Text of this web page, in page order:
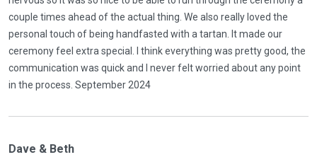
couple times ahead of the actual thing. We also really loved the
personal touch of being handfasted with a tartan. It made our
ceremony feel extra special. I think everything was pretty good, the
communication was quick and I never felt worried about any point
in the process. September 2024
Dave & Beth